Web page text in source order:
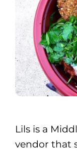
Lils is a
vendor that